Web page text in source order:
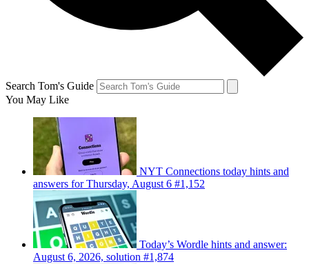
Search Tom's Guide
You May Like
NYT Connections today hints and
answers for Thursday, August 6 #1,152
Today’s Wordle hints and answer:
August 6, 2026, solution #1,874